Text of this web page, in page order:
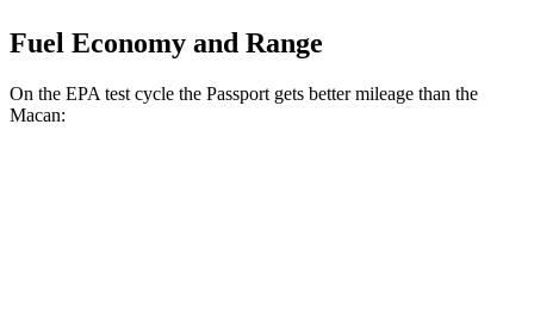
Fuel Economy and Range
On the EPA test cycle the Passport gets better mileage than the
Macan: